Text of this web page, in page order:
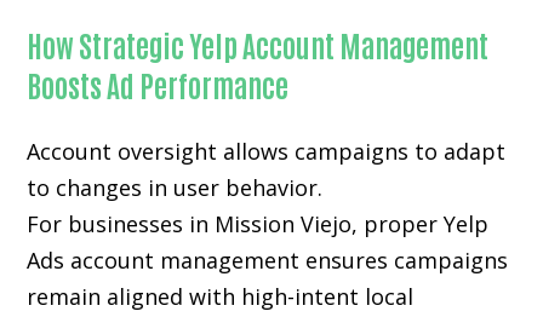
How Strategic Yelp Account Management
Boosts Ad Performance
Account oversight allows campaigns to adapt
to changes in user behavior.
For businesses in Mission Viejo, proper Yelp
Ads account management ensures campaigns
remain aligned with high-intent local